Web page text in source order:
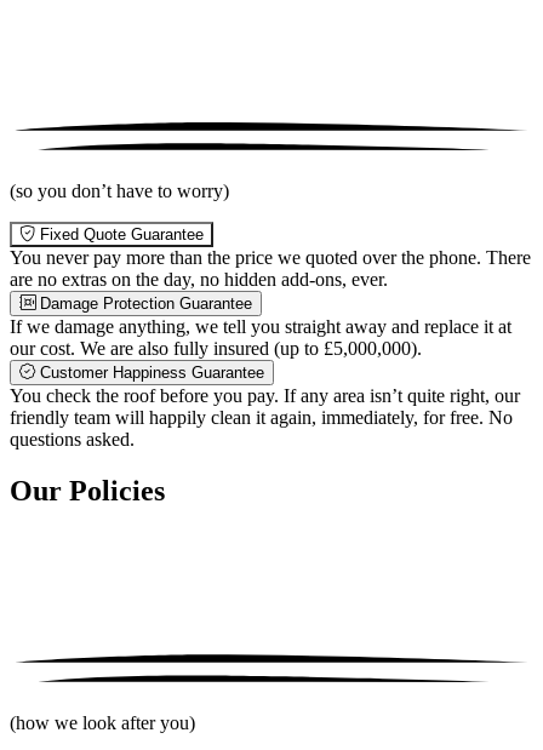
(so you don’t have to worry)
Fixed Quote Guarantee
You never pay more than the price we quoted over the phone. There
are no extras on the day, no hidden add-ons, ever.
Damage Protection Guarantee
If we damage anything, we tell you straight away and replace it at
our cost. We are also fully insured (up to £5,000,000).
Customer Happiness Guarantee
You check the roof before you pay. If any area isn’t quite right, our
friendly team will happily clean it again, immediately, for free. No
questions asked.
Our Policies
(how we look after you)